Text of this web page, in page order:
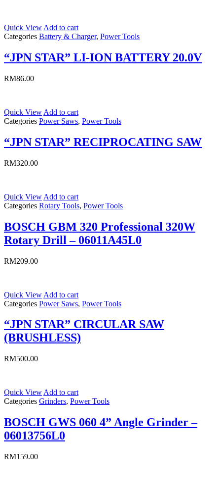
Quick View Add to cart
Categories Battery & Charger, Power Tools
“JPN STAR” LI-ION BATTERY 20.0V
RM86.00
Quick View Add to cart
Categories Power Saws, Power Tools
“JPN STAR” RECIPROCATING SAW
RM320.00
Quick View Add to cart
Categories Rotary Tools, Power Tools
BOSCH GBM 320 Professional 320W
Rotary Drill – 06011A45L0
RM209.00
Quick View Add to cart
Categories Power Saws, Power Tools
“JPN STAR” CIRCULAR SAW
(BRUSHLESS)
RM500.00
Quick View Add to cart
Categories Grinders, Power Tools
BOSCH GWS 060 4” Angle Grinder –
06013756L0
RM159.00